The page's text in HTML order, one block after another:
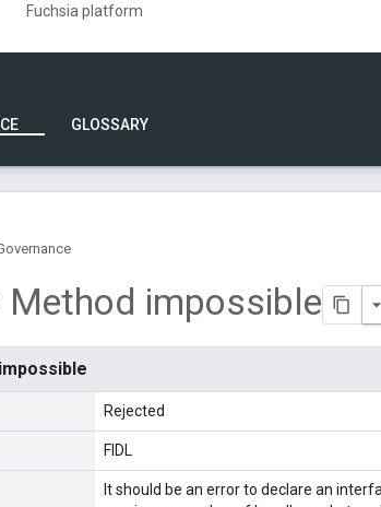
Fuchsia platform
GLOSSARY
Method impossible
Rejected
FIDL
It should be an error to declare an